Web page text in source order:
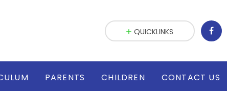
PARENTS CHILDREN CONTACT US
QUICKLINKS